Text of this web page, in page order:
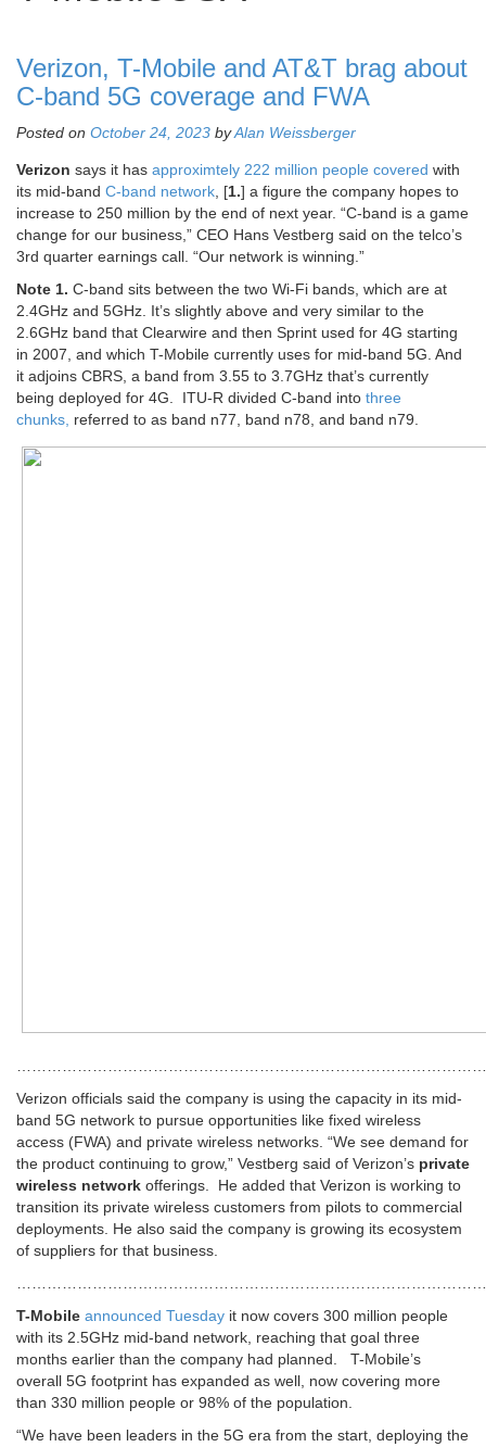
Verizon, T-Mobile and AT&T brag about
C-band 5G coverage and FWA
Posted on October 24, 2023 byAlan Weissberger
Verizon says it has approximtely 222 million people covered with
its mid-band C-band network, [1.] a figure the company hopes to
increase to 250 million by the end of next year. “C-band is a game
change for our business,” CEO Hans Vestberg said on the telco’s
3rd quarter earnings call. “Our network is winning.”
Note 1. C-band sits between the two Wi-Fi bands, which are at
2.4GHz and 5GHz. It’s slightly above and very similar to the
2.6GHz band that Clearwire and then Sprint used for 4G starting
in 2007, and which T-Mobile currently uses for mid-band 5G. And
it adjoins CBRS, a band from 3.55 to 3.7GHz that’s currently
being deployed for 4G. ITU-R divided C-band into three
chunks, referred to as band n77, band n78, and band n79.
Verizon officials said the company is using the capacity in its mid-
band 5G network to pursue opportunities like fixed wireless
access (FWA) and private wireless networks. “We see demand for
the product continuing to grow,” Vestberg said of Verizon’s private
wireless network offerings. He added that Verizon is working to
transition its private wireless customers from pilots to commercial
deployments. He also said the company is growing its ecosystem
of suppliers for that business.
T-Mobile announced Tuesday it now covers 300 million people
with its 2.5GHz mid-band network, reaching that goal three
months earlier than the company had planned. T-Mobile’s
overall 5G footprint has expanded as well, now covering more
than 330 million people or 98% of the population.
“We have been leaders in the 5G era from the start, deploying the